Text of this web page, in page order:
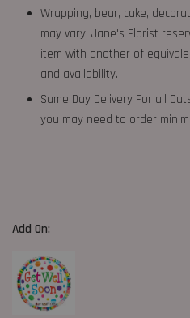
Wrapping, bear, cake,
may vary. Jane's Florist
item with another of
and availability.
Same Day Delivery For all
you may need to order
Add On: